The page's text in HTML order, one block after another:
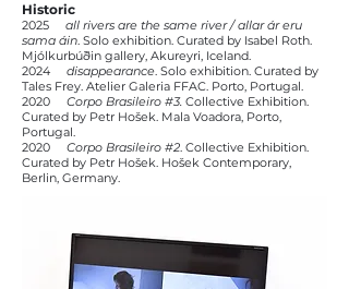
Historic
2025 all rivers are the same river / allar ár eru
sama áin. Solo exhibition. Curated by Isabel Roth.
Mjólkurbúðin gallery, Akureyri, Iceland.
2024 disappearance. Solo exhibition. Curated by
Tales Frey. Atelier Galeria FFAC. Porto, Portugal.
2020 Corpo Brasileiro #3. Collective Exhibition.
Curated by Petr Hošek. Mala Voadora, Porto,
Portugal.
2020 Corpo Brasileiro #2. Collective Exhibition.
Curated by Petr Hošek. Hošek Contemporary,
Berlin, Germany.